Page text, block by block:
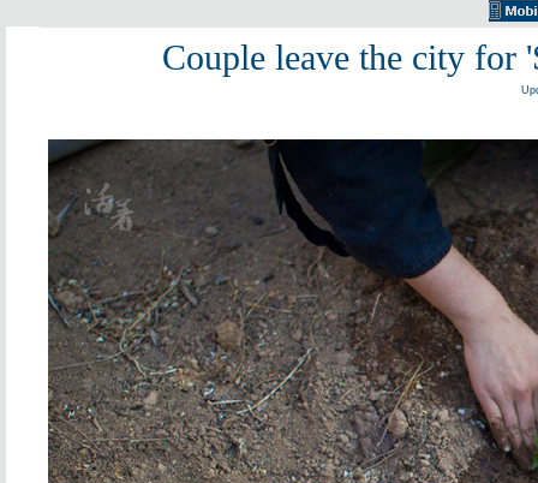
Couple leave the city for